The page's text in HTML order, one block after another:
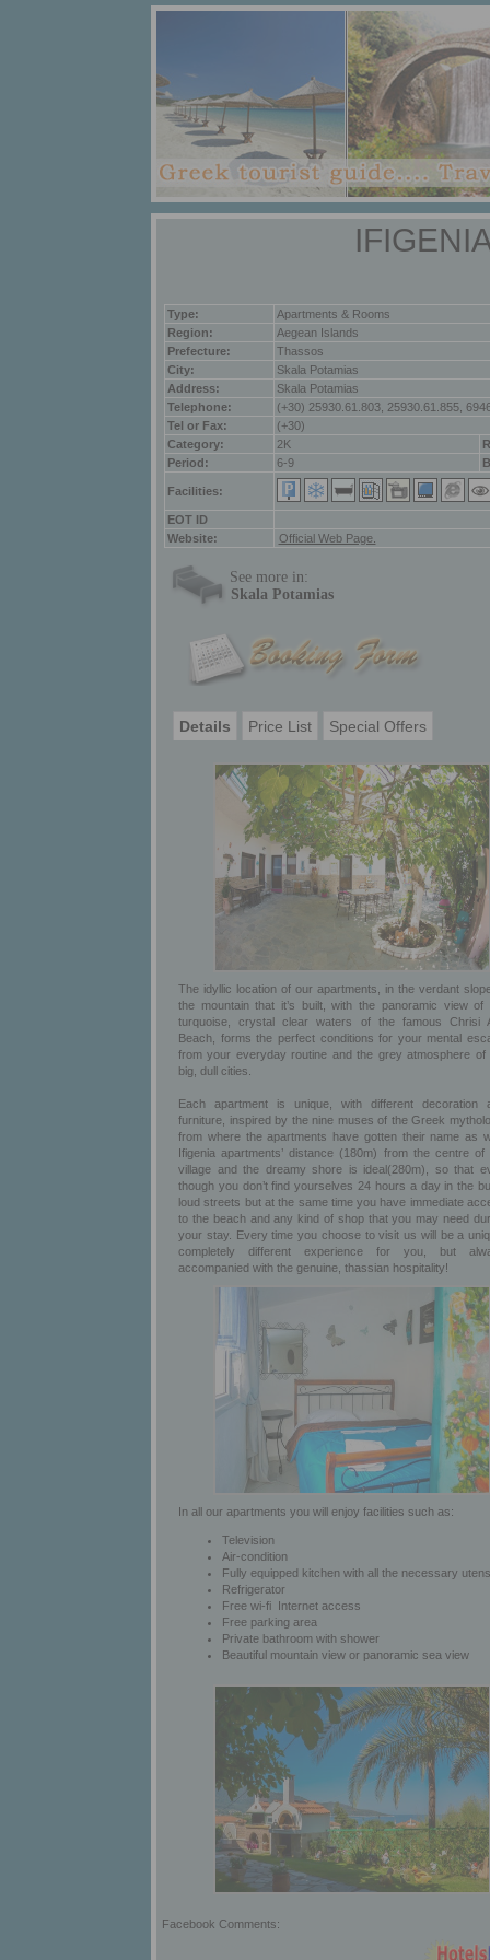
Type:
Apartments & Rooms
Region:
Aegean Islands
Prefecture:
Thassos
City:
Skala Potamias
Address:
Skala Potamias
Telephone:
(+30) 25930.61.803, 25930.61.855,
Tel or Fax:
(+30)
Category:
2K
Period:
6-9
Facilities:
ΕΟΤ ID
Website:
Official Web Page.
See more in:
Skala Potamias
Details Price List Special Offers
The idyllic location of our apartments, in the verdant
the mountain that it’s built, with the panoramic view of
turquoise, crystal clear waters of the famous Chrisi
Beach, forms the perfect conditions for your mental
from your everyday routine and the grey atmosphere of
big, dull cities.
Each apartment is unique, with different decoration
furniture, inspired by the nine muses of the Greek
from where the apartments have gotten their name as
Ifigenia apartments’ distance (180m) from the centre of
village and the dreamy shore is ideal(280m), so that
though you don’t find yourselves 24 hours a day in the
loud streets but at the same time you have immediate
to the beach and any kind of shop that you may need
your stay. Every time you choose to visit us will be a
completely different experience for you, but
accompanied with the genuine, thassian hospitality!
In all our apartments you will enjoy facilities such as:
Television
Air-condition
Fully equipped kitchen with all the necessary
Refrigerator
Free wi-fi Internet access
Free parking area
Private bathroom with shower
Beautiful mountain view or panoramic sea view
Facebook Comments: